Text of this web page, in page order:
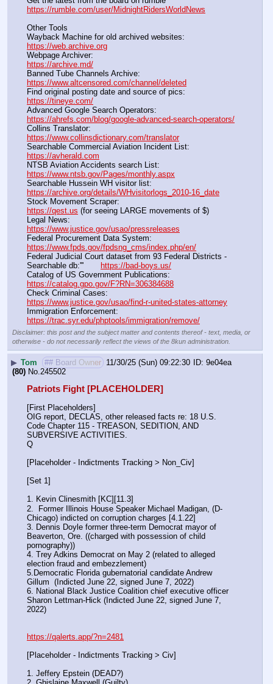
https://rumble.com/user/MidnightRidersWorldNews
Other Tools
https://web.archive.org
https://archive.md/
https://www.altcensored.com/channel/deleted
https://tineye.com/
https://ahrefs.com/blog/google-advanced-search-operators/
https://www.collinsdictionary.com/translator
https://avherald.com
https://www.ntsb.gov/Pages/monthly.aspx
https://archive.org/details/WHvisitorlogs_2010-16_date
https://qest.us (for seeing LARGE movements of $)
https://www.justice.gov/usao/pressreleases
https://www.fpds.gov/fpdsng_cms/index.php/en/
Federal Judicial Court dataset from 93 Federal Districts -
Searchable db:'''
https://bad-boys.us/
https://catalog.gpo.gov/F?RN=306384688
https://www.justice.gov/usao/find-r-united-states-attorney
https://trac.syr.edu/phptools/immigration/remove/
Disclaimer: this post and the subject matter and contents thereof - text, media, or
otherwise - do not necessarily reflect the views of the 8kun administration.
▶ Tom ## Board Owner 11/30/25 (Sun) 09:22:30
9e04ea
(80) No.245502
Patriots Fight [PLACEHOLDER]
[First Placeholders]
OIG report, DECLAS, other released facts re: 18 U.S.
Code Chapter 115 - TREASON, SEDITION, AND
SUBVERSIVE ACTIVITIES.
Q
[Placeholder - Indictments Tracking > Non_Civ]
[Set 1]
1. Kevin Clinesmith [KC][11.3]
2.  Former Illinois House Speaker Michael Madigan, (D-
Chicago) indicted on corruption charges [4.1.22]
3. Dennis Doyle former three-term Democrat mayor of
Beaverton, Ore. ((charged with possession of child
pornography))
4. Trey Adkins Democrat on May 2 (related to alleged
election fraud and embezzlement)
5.Democratic Florida gubernatorial candidate Andrew
Gillum  (Indicted June 22, signed June 7, 2022)
6. National Black Justice Coalition chief executive officer
Sharon Lettman-Hick (Indicted June 22, signed June 7,
2022)
https://qalerts.app/?n=2481
[Placeholder - Indictments Tracking > Civ]
1. Jeffery Epstein (DEAD?)